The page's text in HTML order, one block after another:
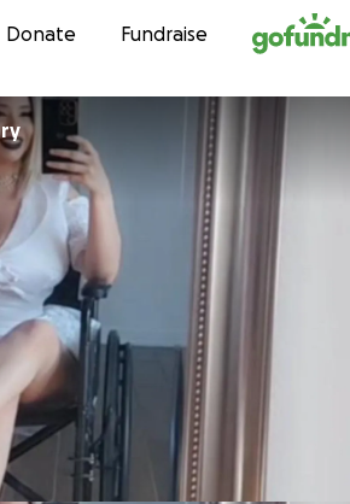
Skip to content
Donate Fundraise